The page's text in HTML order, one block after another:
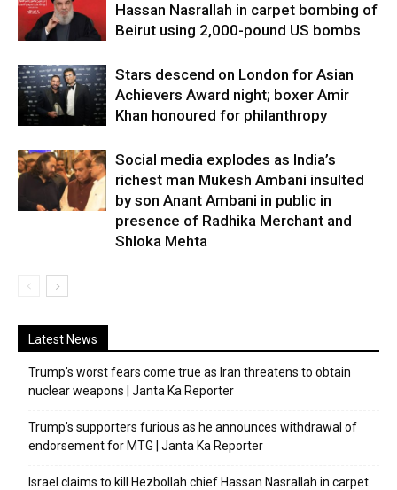
Hassan Nasrallah in carpet bombing of
Beirut using 2,000-pound US bombs
Stars descend on London for Asian
Achievers Award night; boxer Amir
Khan honoured for philanthropy
Social media explodes as India’s
richest man Mukesh Ambani insulted
by son Anant Ambani in public in
presence of Radhika Merchant and
Shloka Mehta
Latest News
Trump’s worst fears come true as Iran threatens to obtain
nuclear weapons | Janta Ka Reporter
Trump’s supporters furious as he announces withdrawal of
endorsement for MTG | Janta Ka Reporter
Israel claims to kill Hezbollah chief Hassan Nasrallah in carpet